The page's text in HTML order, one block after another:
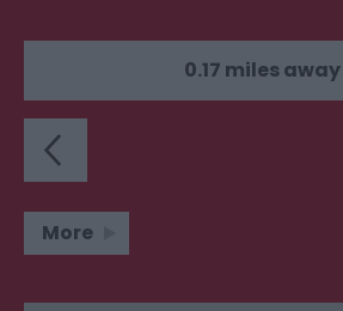
0.17 miles away
More